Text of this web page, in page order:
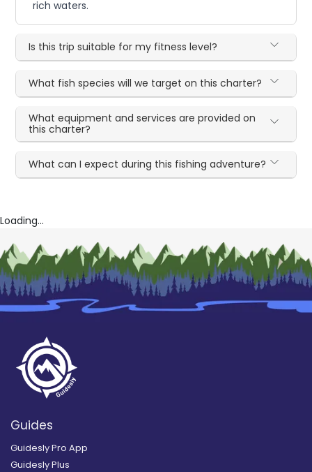
rich waters.
Is this trip suitable for my fitness level?
What fish species will we target on this charter?
What equipment and services are provided on
this charter?
What can I expect during this fishing adventure?
Loading...
Guides
Guidesly Pro App
Guidesly Plus